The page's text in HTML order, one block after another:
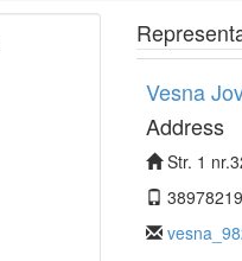
Vesna
Address
Str. 1